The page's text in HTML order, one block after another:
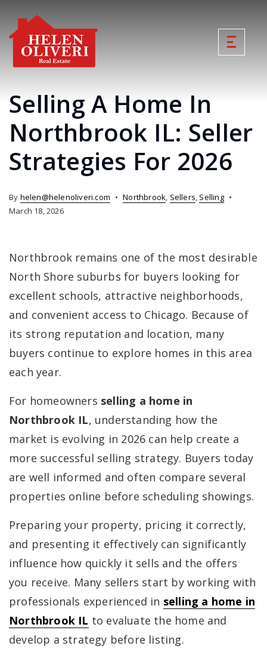
Selling A Home In
Northbrook IL: Seller
Strategies For 2026
By helen@helenoliveri.com Northbrook, Sellers, Selling
March 18, 2026
Northbrook remains one of the most desirable
North Shore suburbs for buyers looking for
excellent schools, attractive neighborhoods,
and convenient access to Chicago. Because of
its strong reputation and location, many
buyers continue to explore homes in this area
each year.
For homeowners selling a home in
Northbrook IL, understanding how the
market is evolving in 2026 can help create a
more successful selling strategy. Buyers today
are well informed and often compare several
properties online before scheduling showings.
Preparing your property, pricing it correctly,
and presenting it effectively can significantly
influence how quickly it sells and the offers
you receive. Many sellers start by working with
professionals experienced in selling a home in
Northbrook IL to evaluate the home and
develop a strategy before listing.